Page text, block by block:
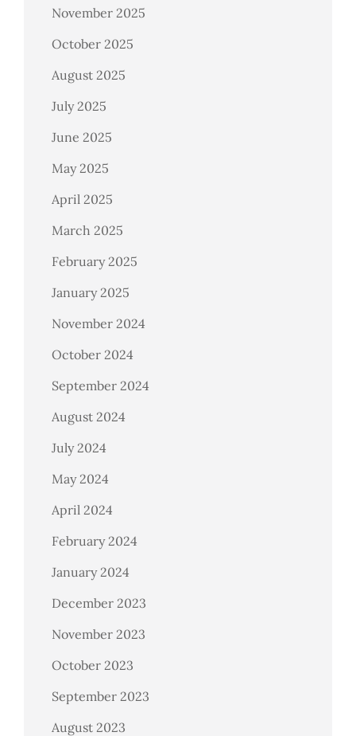
November 2025
October 2025
August 2025
July 2025
June 2025
May 2025
April 2025
March 2025
February 2025
January 2025
November 2024
October 2024
September 2024
August 2024
July 2024
May 2024
April 2024
February 2024
January 2024
December 2023
November 2023
October 2023
September 2023
August 2023